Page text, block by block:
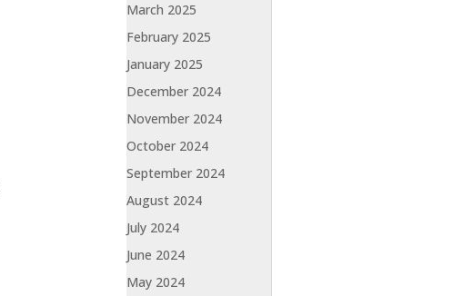
March 2025
February 2025
January 2025
December 2024
November 2024
October 2024
September 2024
August 2024
July 2024
June 2024
May 2024